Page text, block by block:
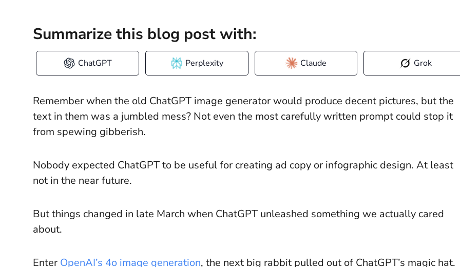
Summarize this blog post with:
ChatGPT Perplexity Claude Grok
Remember when the old ChatGPT image generator would produce decent pictures, but the
text in them was a jumbled mess? Not even the most carefully written prompt could stop it
from spewing gibberish.
Nobody expected ChatGPT to be useful for creating ad copy or infographic design. At least
not in the near future.
But things changed in late March when ChatGPT unleashed something we actually cared
about.
Enter OpenAI’s 4o image generation, the next big rabbit pulled out of ChatGPT’s magic hat.